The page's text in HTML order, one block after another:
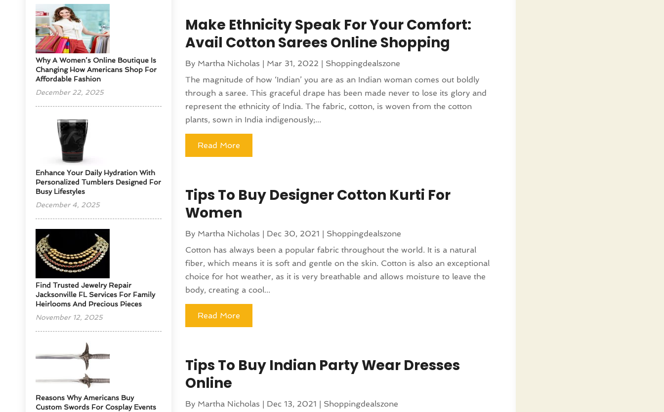
​Why A Women’s Online Boutique Is
Changing How Americans Shop For
Affordable Fashion
December 22, 2025
Enhance Your Daily Hydration With
Personalized Tumblers Designed For
Busy Lifestyles
December 4, 2025
Find Trusted Jewelry Repair
Jacksonville FL Services For Family
Heirlooms And Precious Pieces
November 12, 2025
Reasons Why Americans Buy
Custom Swords For Cosplay Events
Make Ethnicity Speak For Your Comfort:
Avail Cotton Sarees Online Shopping
By Martha Nicholas Mar 31, 2022
Shoppingdealszone
The magnitude of how ‘Indian’ you are as an Indian woman comes out boldly
through a saree. This graceful drape has been made never to lose its glory and
represent the ethnicity of India. The fabric, cotton, is woven from the cotton
plants, sown in India indigenously;...
Read More
Tips To Buy Designer Cotton Kurti For
Women
By Martha Nicholas Dec 30, 2021
Shoppingdealszone
Cotton has always been a popular fabric throughout the world. It is a natural
fiber, which means it is soft and gentle on the skin. Cotton is also an exceptional
choice for hot weather, as it is very breathable and allows moisture to leave the
body, creating a cool...
Read More
Tips To Buy Indian Party Wear Dresses
Online
By Martha Nicholas Dec 13, 2021
Shoppingdealszone